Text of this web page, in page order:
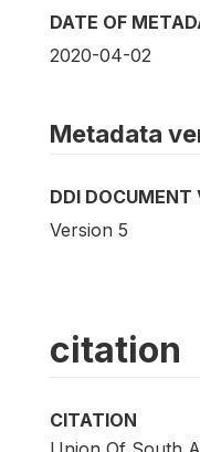
DATE OF
2020-04-02
Metadata
DDI DOCUMENT
Version 5
citation
CITATION